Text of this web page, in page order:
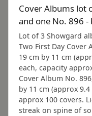
Cover Albums lot
and one No. 896 -
Lot of 3 Showgard
Two First Day Cover
19 cm by 11 cm
each, capacity
Cover Album No.
by 11 cm (approx
approx 100 covers.
streak on spine of